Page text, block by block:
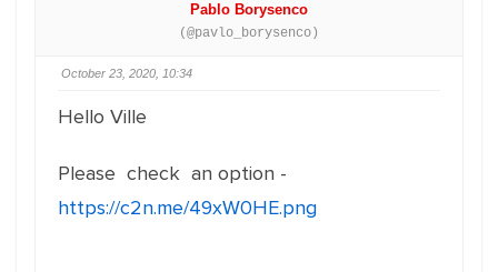
Pablo Borysenco
(@pavlo_borysenco)
October 23, 2020, 10:34
Hello Ville
Please check an option -
https://c2n.me/49xW0HE.png